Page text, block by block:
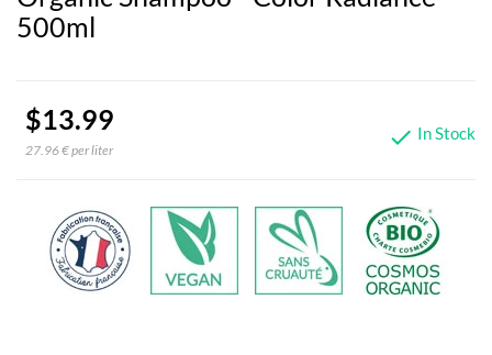
500ml
$13.99
27.96 € per liter  In Stock